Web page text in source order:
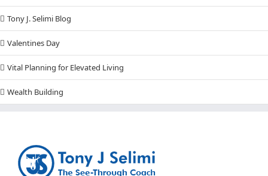
Tony J. Selimi Blog
Valentines Day
Vital Planning for Elevated Living
Wealth Building